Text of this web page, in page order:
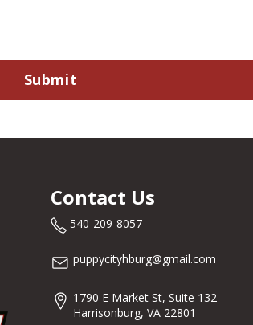
Submit
Contact Us
540-209-8057
puppycityhburg@gmail.com
1790 E Market St, Suite 132
Harrisonburg, VA 22801